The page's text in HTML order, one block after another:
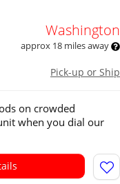
Washington
approx 18 miles away
Pick-up or Ship
on crowded
when you dial our